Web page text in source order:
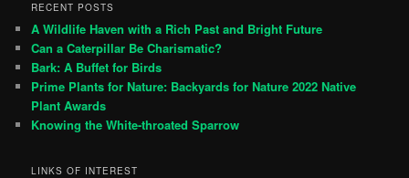
RECENT POSTS
A Wildlife Haven with a Rich Past and Bright Future
Can a Caterpillar Be Charismatic?
Bark: A Buffet for Birds
Prime Plants for Nature: Backyards for Nature 2022 Native
Plant Awards
Knowing the White-throated Sparrow
LINKS OF INTEREST